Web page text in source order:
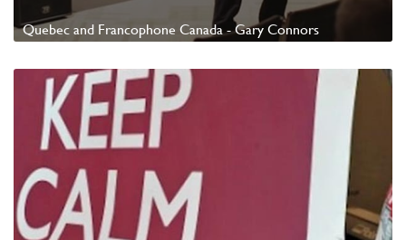
Quebec and Francophone Canada - Gary Connors